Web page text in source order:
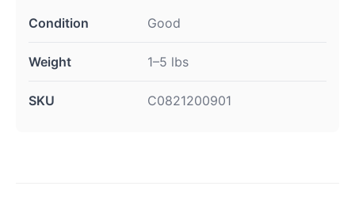
Condition Good
Weight 1–5 lbs
SKU C0821200901